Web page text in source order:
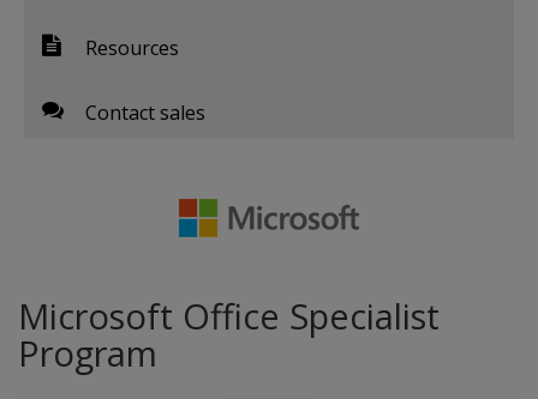
Resources
Contact sales
Microsoft Office Specialist
Program